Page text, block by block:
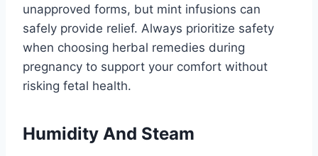
unapproved forms, but mint infusions can
safely provide relief. Always prioritize safety
when choosing herbal remedies during
pregnancy to support your comfort without
risking fetal health.
Humidity And Steam